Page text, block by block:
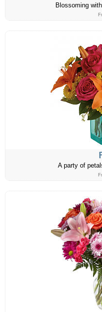
Blossoming
A party of